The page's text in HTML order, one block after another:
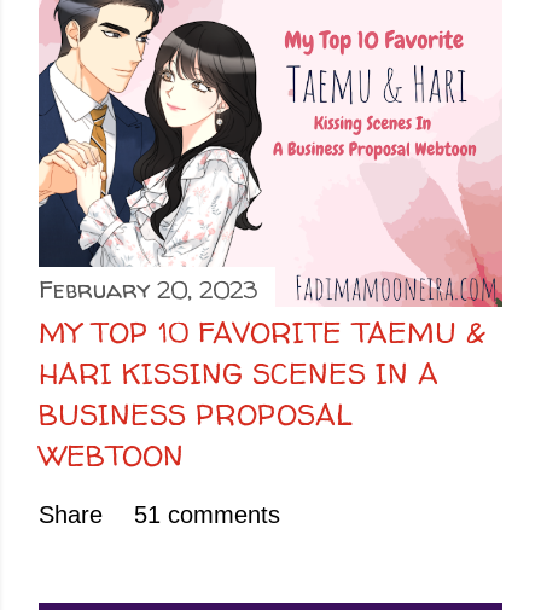
February 20, 2023
MY TOP 10 FAVORITE TAEMU &
HARI KISSING SCENES IN A
BUSINESS PROPOSAL
WEBTOON
Share 51 comments